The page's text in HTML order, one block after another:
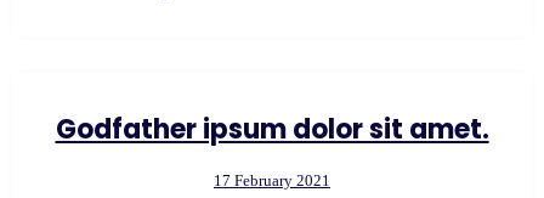
Godfather ipsum dolor sit amet.
17 February 2021